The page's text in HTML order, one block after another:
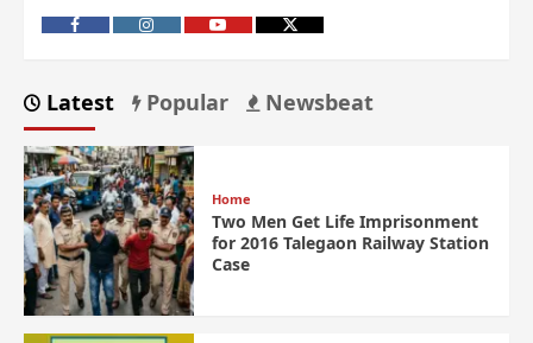
Latest Popular Newsbeat
Home
Two Men Get Life Imprisonment
for 2016 Talegaon Railway Station
Case